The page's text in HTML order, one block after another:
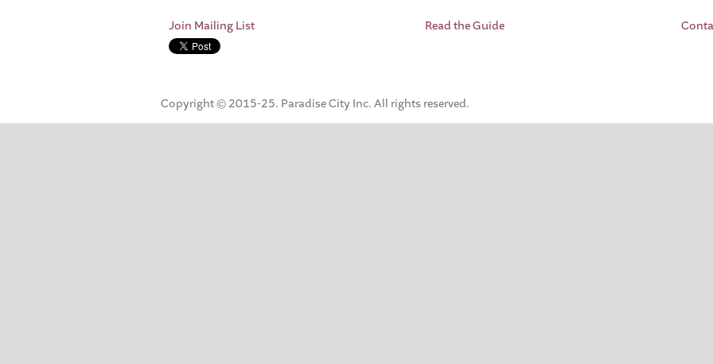
Join Mailing List Read the Guide
Copyright © 2015-25. Paradise City Inc. All rights reserved.